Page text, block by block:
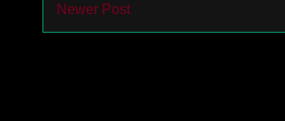
Newer Post